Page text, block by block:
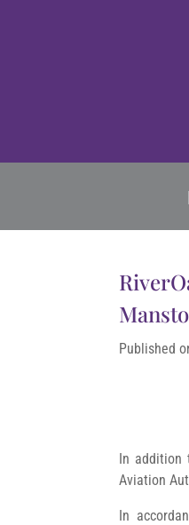
Published
In addition
Aviation
In